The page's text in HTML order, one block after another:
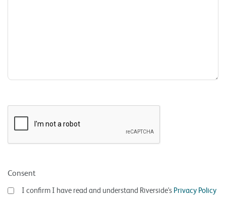
Consent
I confirm I have read and understand Riverside's Privacy Policy